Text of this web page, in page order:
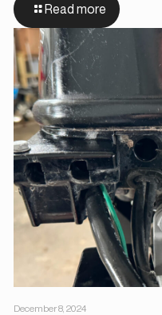
Read more
December 8, 2024